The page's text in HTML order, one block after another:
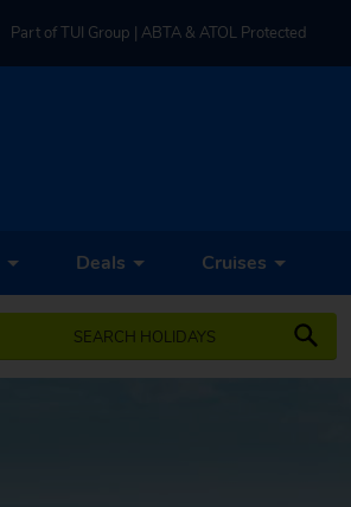
Part of TUI Group | ABTA & ATOL Protected
Deals Cruises
SEARCH HOLIDAYS